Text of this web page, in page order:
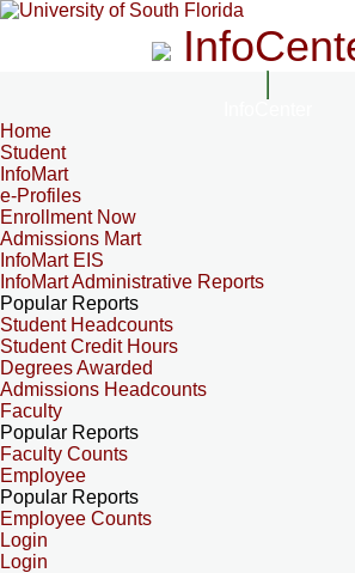
Home
Student
InfoMart
e-Profiles
Enrollment Now
Admissions Mart
InfoMart EIS
InfoMart Administrative Reports
Popular Reports
Student Headcounts
Student Credit Hours
Degrees Awarded
Admissions Headcounts
Faculty
Popular Reports
Faculty Counts
Employee
Popular Reports
Employee Counts
Login
Login